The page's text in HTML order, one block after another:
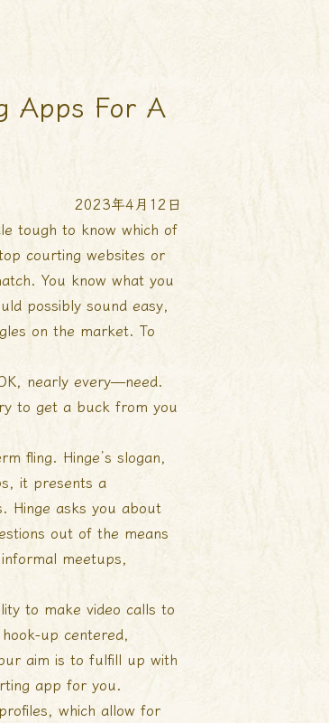
Apps For A
2023年4月12日
tough to know which of
courting websites or
You know what you
possibly sound easy,
on the market. To
nearly every—need.
to get a buck from you
fling. Hinge’s slogan,
it presents a
Hinge asks you about
out of the means
meetups,
to make video calls to
up centered,
aim is to fulfill up with
app for you.
which allow for